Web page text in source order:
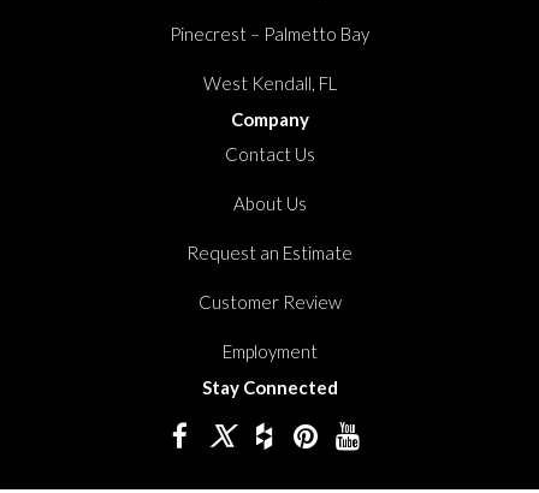
Pinecrest – Palmetto Bay
West Kendall, FL
Company
Contact Us
About Us
Request an Estimate
Customer Review
Employment
Stay Connected